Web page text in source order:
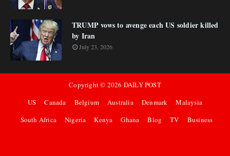
TRUMP vows to avenge each US soldier killed
by Iran
July 23, 2026
Copyright © 2026 DAILY POST
US
Canada Belgium Australia Denmark
Malaysia
South Africa
Nigeria Kenya Ghana Blog TV Business